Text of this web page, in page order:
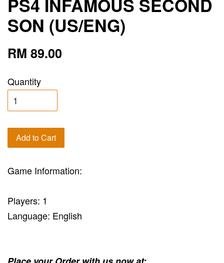
PS4 INFAMOUS SECOND
SON (US/ENG)
RM 89.00
Quantity
Add to Cart
Game Information:
Players: 1
Language: English